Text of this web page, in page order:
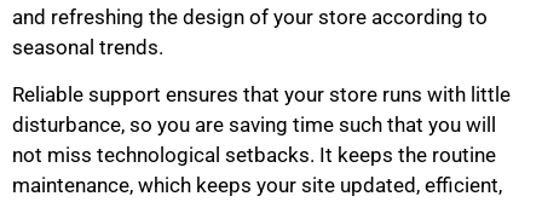
and refreshing the design of your store according to
seasonal trends.
Reliable support ensures that your store runs with little
disturbance, so you are saving time such that you will
not miss technological setbacks. It keeps the routine
maintenance, which keeps your site updated, efficient,